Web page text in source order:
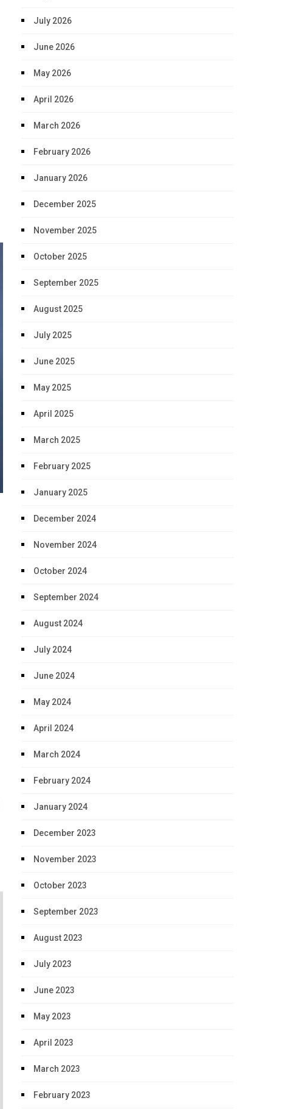
July 2026
June 2026
May 2026
April 2026
March 2026
February 2026
January 2026
December 2025
November 2025
October 2025
September 2025
August 2025
July 2025
June 2025
May 2025
April 2025
March 2025
February 2025
January 2025
December 2024
November 2024
October 2024
September 2024
August 2024
July 2024
June 2024
May 2024
April 2024
March 2024
February 2024
January 2024
December 2023
November 2023
October 2023
September 2023
August 2023
July 2023
June 2023
May 2023
April 2023
March 2023
February 2023